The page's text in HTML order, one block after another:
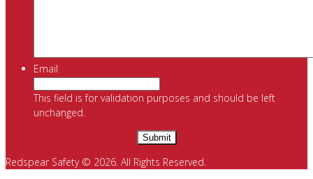
Email
This field is for validation purposes and should be left
unchanged.
Redspear Safety © 2026. All Rights Reserved.